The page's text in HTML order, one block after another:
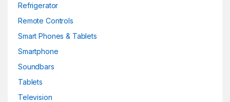
Refrigerator
Remote Controls
Smart Phones & Tablets
Smartphone
Soundbars
Tablets
Television